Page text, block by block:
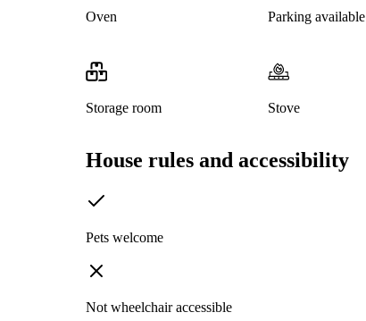
Oven Parking available
Storage room Stove
House rules and accessibility
Pets welcome
Not wheelchair accessible